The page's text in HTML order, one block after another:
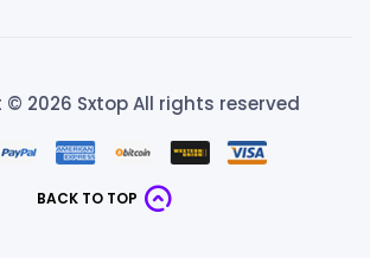
2026 Sxtop All rights reserved
BACK TO TOP